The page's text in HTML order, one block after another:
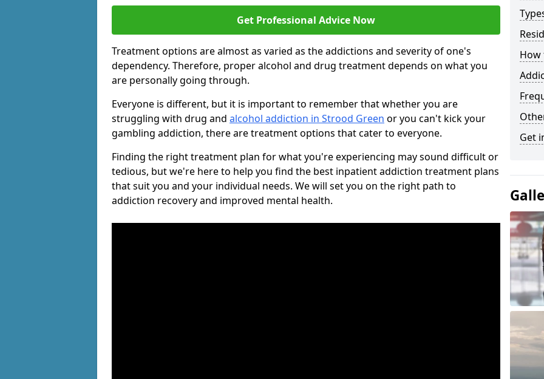
Get Professional Advice Now
Treatment options are almost as varied as the addictions and severity of one's
dependency. Therefore, proper alcohol and drug treatment depends on what you
are personally going through.
Everyone is different, but it is important to remember that whether you are
struggling with drug and alcohol addiction in Strood Green or you can't kick your
gambling addiction, there are treatment options that cater to everyone.
Finding the right treatment plan for what you're experiencing may sound difficult or
tedious, but we're here to help you find the best inpatient addiction treatment plans
that suit you and your individual needs. We will set you on the right path to
addiction recovery and improved mental health.
How
Get